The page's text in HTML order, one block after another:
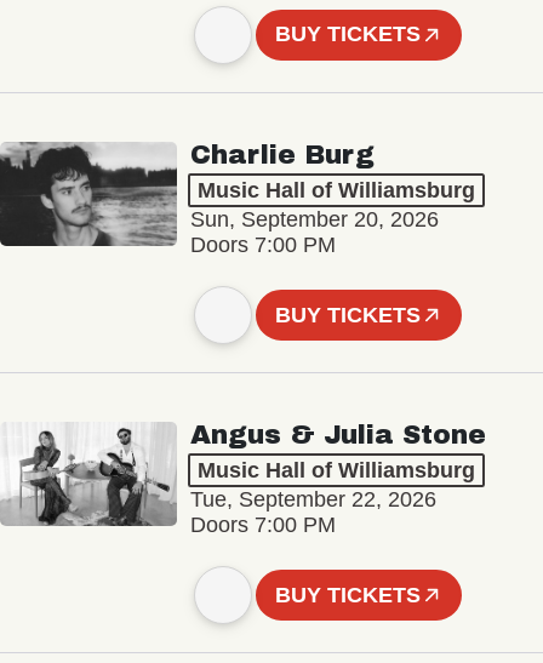
BUY TICKETS
Charlie Burg
Music Hall of Williamsburg
Sun, September 20, 2026
Doors 7:00 PM
BUY TICKETS
Angus & Julia Stone
Music Hall of Williamsburg
Tue, September 22, 2026
Doors 7:00 PM
BUY TICKETS